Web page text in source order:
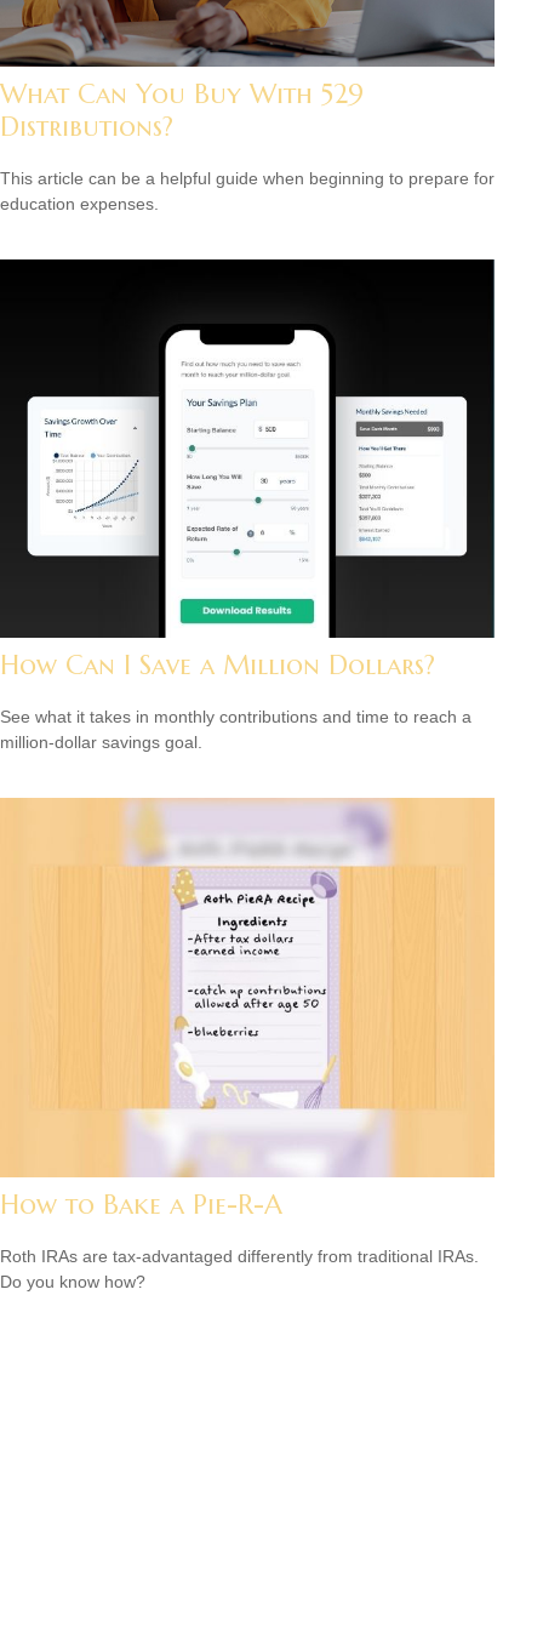
What Can You Buy With 529
Distributions?
This article can be a helpful guide when beginning to prepare for
education expenses.
How Can I Save a Million Dollars?
See what it takes in monthly contributions and time to reach a
million-dollar savings goal.
How to Bake a Pie-R-A
Roth IRAs are tax-advantaged differently from traditional IRAs.
Do you know how?